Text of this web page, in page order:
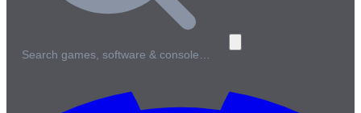
Search games, software & console…